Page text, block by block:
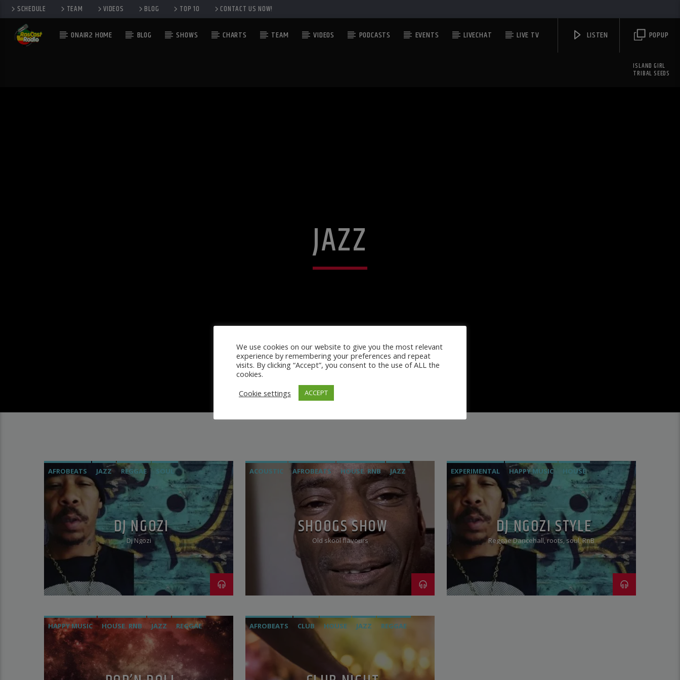
SCHEDULE TEAM VIDEOS BLOG TOP 10 CONTACT US NOW!
ONAIR2 HOME BLOG SHOWS CHARTS TEAM VIDEOS PODCASTS EVENTS LIVECHAT LIVE TV POPUP
LISTEN
ISLAND GIRL
TRIBAL SEEDS
JAZZ
AFROBEATS JAZZ REGGAE SOUL
DJ NGOZI
Dj Ngozi
ACOUSTIC AFROBEATS HOUSE. RNB
JAZZ
SOCA SOUL
SHOOGS SHOW
Old skool flavours
EXPERIMENTAL HAPPY MUSIC
HOUSE
HOUSE. RNB
JAZZ REGGAE ROOTS
SOUL
TECHNO
DJ NGOZI STYLE
Reggae Dancehall, roots, soul, RnB
HAPPY MUSIC HOUSE. RNB JAZZ
REGGAE
SOCA
VOCAL
AFROBEATS CLUB HOUSE JAZZ
REGGAE
ROCK
VOCAL
We use cookies on our website to give you the most relevant
experience by remembering your preferences and repeat
visits. By clicking “Accept”, you consent to the use of ALL the
cookies.
Cookie settings
ACCEPT